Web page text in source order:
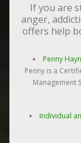
If you are
anger,
offers help
Penny
Penny is a
Management
Individual